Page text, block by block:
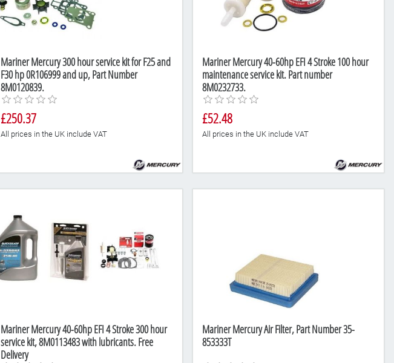
Mariner Mercury 300 hour service kit for F25 and
F30 hp 0R106999 and up, Part Number
8M0120839.
£250.37
All prices in the UK include VAT
Mariner Mercury 40-60hp EFI 4 Stroke 100 hour
maintenance service kit. Part number
8M0232733.
£52.48
All prices in the UK include VAT
Mariner Mercury 40-60hp EFI 4 Stroke 300 hour
service kit, 8M0113483 with lubricants. Free
Delivery
Mariner Mercury Air Filter, Part Number 35-
853333T